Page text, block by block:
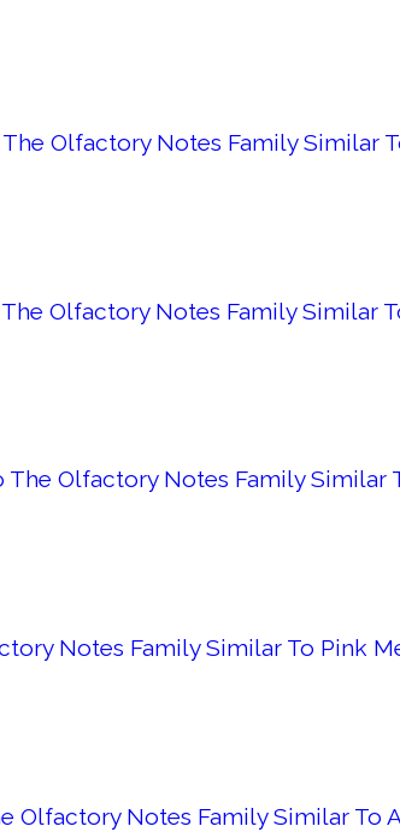
Olfactory Notes Family Similar
Olfactory Notes Family Similar
The Olfactory Notes Family Similar
Notes Family Similar To Pink
Olfactory Notes Family Similar To